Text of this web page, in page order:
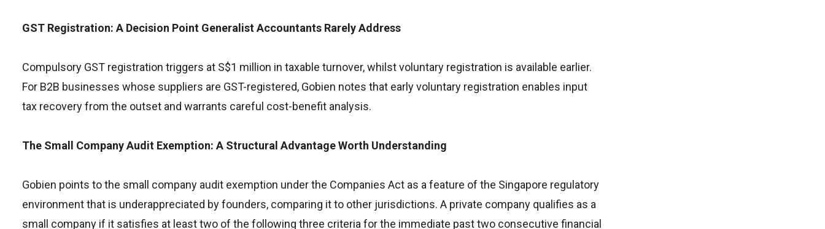
GST Registration: A Decision Point Generalist Accountants Rarely Address
Compulsory GST registration triggers at S$1 million in taxable turnover, whilst voluntary registration is available earlier.
For B2B businesses whose suppliers are GST-registered, Gobien notes that early voluntary registration enables input
tax recovery from the outset and warrants careful cost-benefit analysis.
The Small Company Audit Exemption: A Structural Advantage Worth Understanding
Gobien points to the small company audit exemption under the Companies Act as a feature of the Singapore regulatory
environment that is underappreciated by founders, comparing it to other jurisdictions. A private company qualifies as a
small company if it satisfies at least two of the following three criteria for the immediate past two consecutive financial